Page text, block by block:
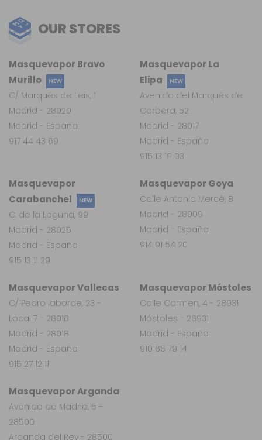
OUR STORES
Masquevapor Arganda
Avenida de Madrid, 5 -
28500
Arganda del Rey - 28500
Masquevapor
Carabanchel
NEW
C. de la Laguna, 99
Madrid - 28025
Madrid - España
915 13 11 29
Masquevapor Vallecas
C/ Pedro laborde, 23 -
Local 7 - 28018
Madrid - 28018
Madrid - España
915 27 12 11
Masquevapor Móstoles
Calle Carmen, 4 - 28931
Móstoles - 28931
Madrid - España
910 66 79 14
Masquevapor Goya
Calle Antonia Mercé, 8
Madrid - 28009
Madrid - España
914 91 54 20
Masquevapor La
Elipa
NEW
Avenida del Marqués de
Corbera, 52
Madrid - 28017
Madrid - España
915 13 19 03
Masquevapor Bravo
Murillo
NEW
C/ Marqués de Leis, 1
Madrid - 28020
Madrid - España
917 44 43 69